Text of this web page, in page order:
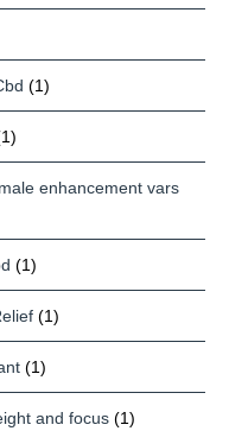
(1)
enhancement vars
(1)
(1)
(1)
and focus (1)